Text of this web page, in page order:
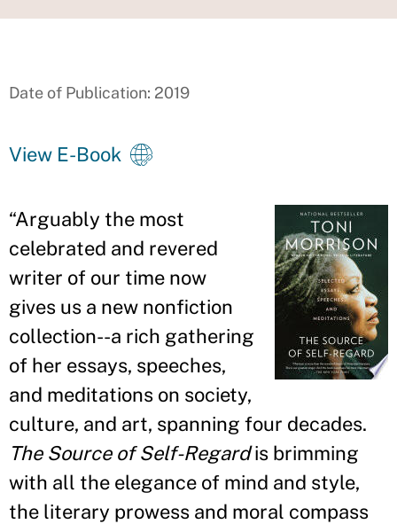
Date of Publication: 2019
View E-Book
“Arguably the most
celebrated and revered
writer of our time now
gives us a new nonfiction
collection--a rich gathering
of her essays, speeches,
and meditations on society,
culture, and art, spanning four decades.
The Source of Self-Regardis brimming
with all the elegance of mind and style,
the literary prowess and moral compass